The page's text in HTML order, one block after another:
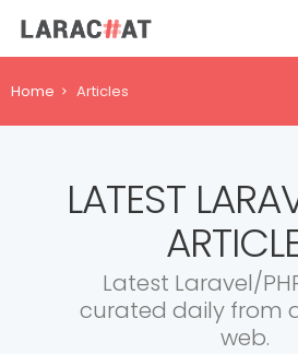
Home Articles
LATEST
Latest Laravel/
curated daily from
web.